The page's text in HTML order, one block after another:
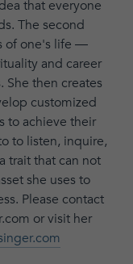
that everyone
The second
of one's life —
and career
She then creates
customized
to achieve their
to listen, inquire,
trait that can not
she uses to
Please contact
or visit her